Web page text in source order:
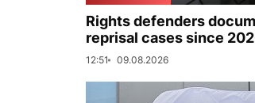
Rights defenders
reprisal cases since
12:51 09.08.2026